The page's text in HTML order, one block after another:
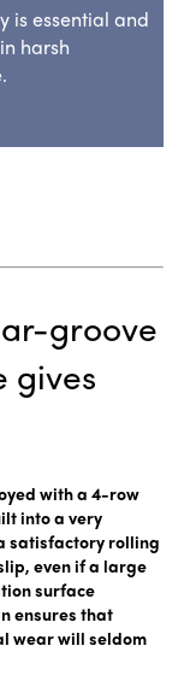
is essential and
harsh
groove
gives
with a 4-row
into a very
satisfactory rolling
even if a large
surface
ensures that
wear will seldom